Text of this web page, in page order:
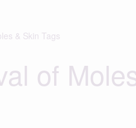
& Skin Tags
of